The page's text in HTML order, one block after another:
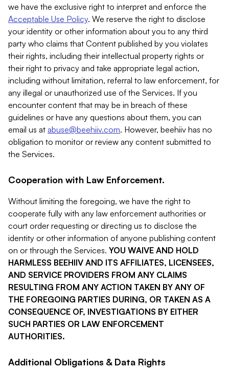
we have the exclusive right to interpret and enforce the
Acceptable Use Policy. We reserve the right to disclose
your identity or other information about you to any third
party who claims that Content published by you violates
their rights, including their intellectual property rights or
their right to privacy and take appropriate legal action,
including without limitation, referral to law enforcement, for
any illegal or unauthorized use of the Services. If you
encounter content that may be in breach of these
guidelines or have any questions about them, you can
email us at abuse@beehiiv.com. However, beehiiv has no
obligation to monitor or review any content submitted to
the Services.
Cooperation with Law Enforcement.
Without limiting the foregoing, we have the right to
cooperate fully with any law enforcement authorities or
court order requesting or directing us to disclose the
identity or other information of anyone publishing content
on or through the Services. YOU WAIVE AND HOLD
HARMLESS BEEHIIV AND ITS AFFILIATES, LICENSEES,
AND SERVICE PROVIDERS FROM ANY CLAIMS
RESULTING FROM ANY ACTION TAKEN BY ANY OF
THE FOREGOING PARTIES DURING, OR TAKEN AS A
CONSEQUENCE OF, INVESTIGATIONS BY EITHER
SUCH PARTIES OR LAW ENFORCEMENT
AUTHORITIES.
Additional Obligations & Data Rights